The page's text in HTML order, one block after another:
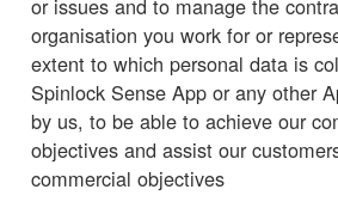
organisation you work for or
extent to which personal data is
Spinlock Sense App or any other
by us, to be able to achieve our
objectives and assist our
commercial objectives